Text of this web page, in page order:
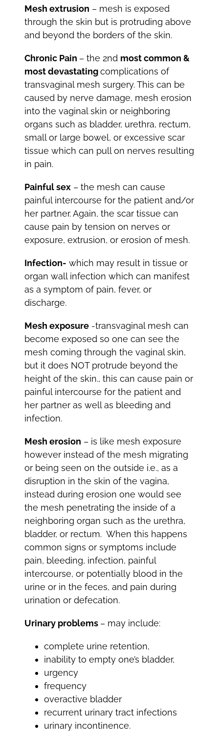
Mesh extrusion – mesh is exposed
through the skin but is protruding above
and beyond the borders of the skin.
Chronic Pain – the 2nd most common &
most devastatingcomplications of
transvaginal mesh surgery. This can be
caused by nerve damage, mesh erosion
into the vaginal skin or neighboring
organs such as bladder, urethra, rectum,
small or large bowel, or excessive scar
tissue which can pull on nerves resulting
in pain.
Painful sex– the mesh can cause
painful intercourse for the patient and/or
her partner. Again, the scar tissue can
cause pain by tension on nerves or
exposure, extrusion, or erosion of mesh.
Infection- which may result in tissue or
organ wall infection which can manifest
as a symptom of pain, fever, or
discharge.
Mesh exposure-transvaginal mesh can
become exposed so one can see the
mesh coming through the vaginal skin,
but it does NOT protrude beyond the
height of the skin., this can cause pain or
painful intercourse for the patient and
her partner as well as bleeding and
infection.
Mesh erosion – is like mesh exposure
however instead of the mesh migrating
or being seen on the outside i.e., as a
disruption in the skin of the vagina,
instead during erosion one would see
the mesh penetrating the inside of a
neighboring organ such as the urethra,
bladder, or rectum. When this happens
common signs or symptoms include
pain, bleeding, infection, painful
intercourse, or potentially blood in the
urine or in the feces, and pain during
urination or defecation.
Urinary problems – may include:
complete urine retention,
inability to empty one’s bladder,
urgency
frequency
overactive bladder
recurrent urinary tract infections
urinary incontinence.